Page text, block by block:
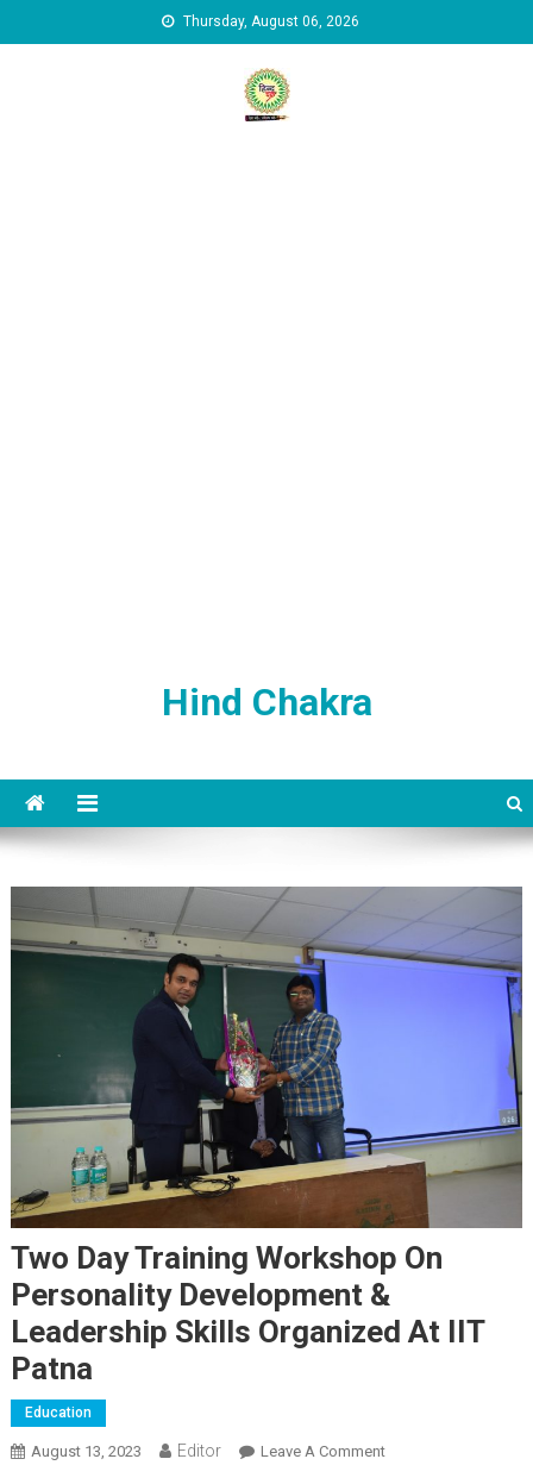
Thursday, August 06, 2026
Hind Chakra
Two Day Training Workshop On
Personality Development &
Leadership Skills Organized At IIT
Patna
Education
August 13, 2023 Editor Leave A CommentOn Two Day Training